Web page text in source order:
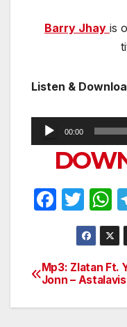
Barry Jhay is
Listen &
Audio
Player
00:00
F
e
b
o
T
w
itt
er
h
s
A
p
Post
Mp3: Zlatan Ft.
Jonn –